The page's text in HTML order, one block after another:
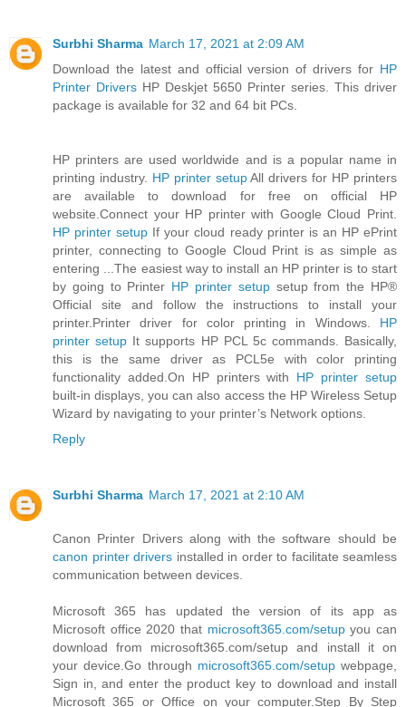
Surbhi Sharma March 17, 2021 at 2:09 AM
Download the latest and official version of drivers for HP
Printer Drivers HP Deskjet 5650 Printer series. This driver
package is available for 32 and 64 bit PCs.
HP printers are used worldwide and is a popular name in
printing industry. HP printer setupAll drivers for HP printers
are available to download for free on official HP
website.Connect your HP printer with Google Cloud Print.
HP printer setup If your cloud ready printer is an HP ePrint
printer, connecting to Google Cloud Print is as simple as
entering ...The easiest way to install an HP printer is to start
by going to Printer HP printer setupsetup from the HP®
Official site and follow the instructions to install your
printer.Printer driver for color printing in Windows. HP
printer setup It supports HP PCL 5c commands. Basically,
this is the same driver as PCL5e with color printing
functionality added.On HP printers with HP printer setup
built-in displays, you can also access the HP Wireless Setup
Wizard by navigating to your printer’s Network options.
Reply
Surbhi Sharma March 17, 2021 at 2:10 AM
Canon Printer Drivers along with the software should be
canon printer drivers installed in order to facilitate seamless
communication between devices.
Microsoft 365 has updated the version of its app as
Microsoft office 2020 that microsoft365.com/setupyou can
download from microsoft365.com/setup and install it on
your device.Go through microsoft365.com/setupwebpage,
Sign in, and enter the product key to download and install
Microsoft 365 or Office on your computer.Step By Step